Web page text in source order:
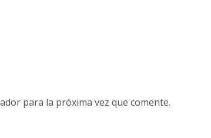
para la próxima vez que comente.